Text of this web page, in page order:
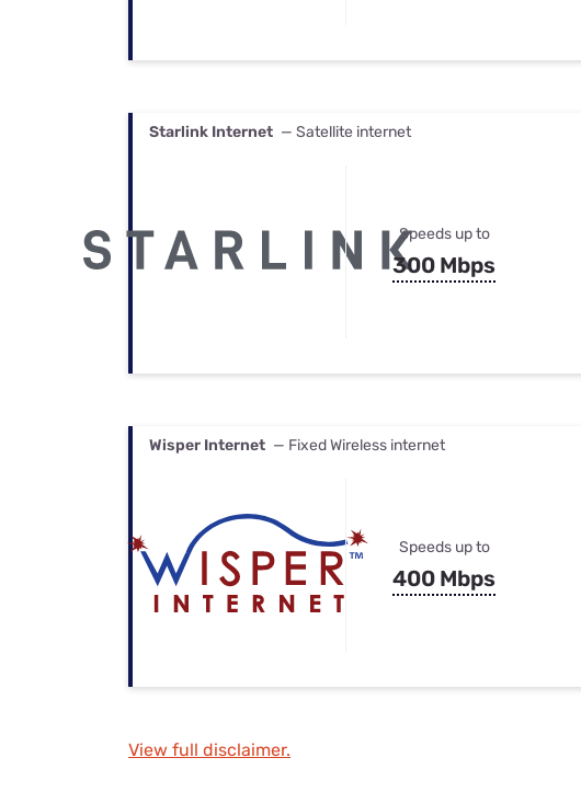
Starlink Internet — Satellite internet
Speeds up to
300 Mbps
Wisper Internet — Fixed Wireless internet
Speeds up to
400 Mbps
View full disclaimer.